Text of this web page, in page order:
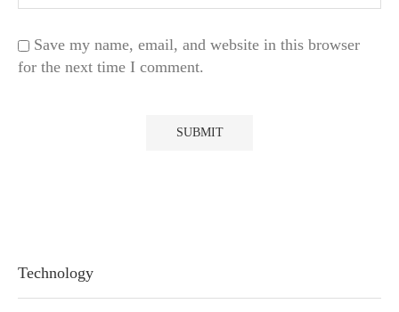
Save my name, email, and website in this browser
for the next time I comment.
Technology